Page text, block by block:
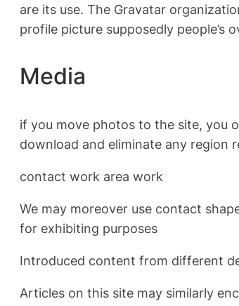
are its use. The Gravatar
profile picture supposedly people’s
Media
if you move photos to the site, you
download and eliminate any region
contact work area work
We may moreover use contact
for exhibiting purposes
Introduced content from different
Articles on this site may similarly